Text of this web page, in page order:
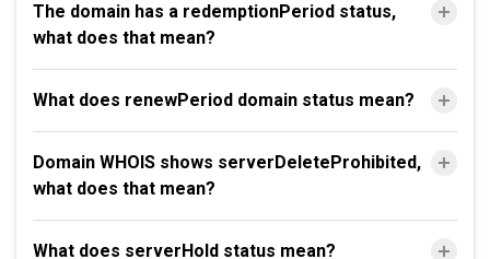
The domain has a redemptionPeriod status,
what does that mean?
What does renewPeriod domain status mean?
Domain WHOIS shows serverDeleteProhibited,
what does that mean?
What does serverHold status mean?